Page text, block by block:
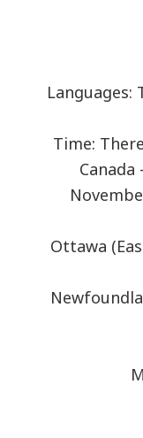
Languages:
Time:
Ottawa